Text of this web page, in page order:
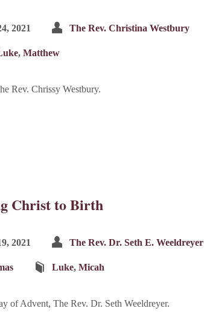
2021 The Rev. Christina Westbury
, Matthew
Rev. Chrissy Westbury.
Christ to Birth
2021 The Rev. Dr. Seth E. Weeldreyer
Luke, Micah
of Advent, The Rev. Dr. Seth Weeldreyer.